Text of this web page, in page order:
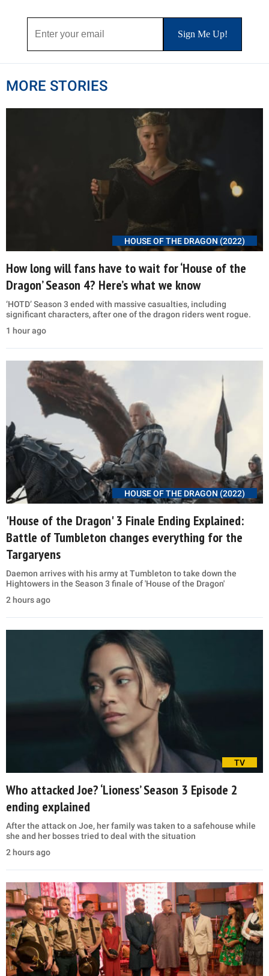
MORE STORIES
HOUSE OF THE DRAGON (2022)
How long will fans have to wait for ‘House of the
Dragon’ Season 4? Here’s what we know
‘HOTD’ Season 3 ended with massive casualties, including
significant characters, after one of the dragon riders went rogue.
1 hour ago
HOUSE OF THE DRAGON (2022)
'House of the Dragon' 3 Finale Ending Explained:
Battle of Tumbleton changes everything for the
Targaryens
Daemon arrives with his army at Tumbleton to take down the
Hightowers in the Season 3 finale of 'House of the Dragon'
2 hours ago
TV
Who attacked Joe? ‘Lioness’ Season 3 Episode 2
ending explained
After the attack on Joe, her family was taken to a safehouse while
she and her bosses tried to deal with the situation
2 hours ago